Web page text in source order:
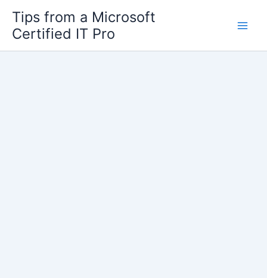
content
Tips from a Microsoft
Certified IT Pro